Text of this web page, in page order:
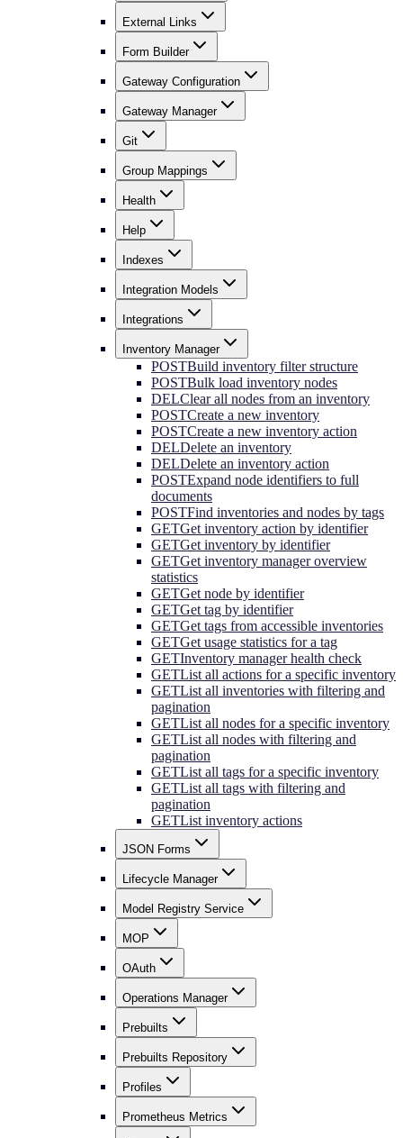
External Links
Form Builder
Gateway Configuration
Gateway Manager
Git
Group Mappings
Health
Help
Indexes
Integration Models
Integrations
Inventory Manager
POSTBuild inventory filter structure
POSTBulk load inventory nodes
DELClear all nodes from an inventory
POSTCreate a new inventory
POSTCreate a new inventory action
DELDelete an inventory
DELDelete an inventory action
POSTExpand node identifiers to full
documents
POSTFind inventories and nodes by tags
GETGet inventory action by identifier
GETGet inventory by identifier
GETGet inventory manager overview
statistics
GETGet node by identifier
GETGet tag by identifier
GETGet tags from accessible inventories
GETGet usage statistics for a tag
GETInventory manager health check
GETList all actions for a specific inventory
GETList all inventories with filtering and
pagination
GETList all nodes for a specific inventory
GETList all nodes with filtering and
pagination
GETList all tags for a specific inventory
GETList all tags with filtering and
pagination
GETList inventory actions
JSON Forms
Lifecycle Manager
Model Registry Service
MOP
OAuth
Operations Manager
Prebuilts
Prebuilts Repository
Profiles
Prometheus Metrics